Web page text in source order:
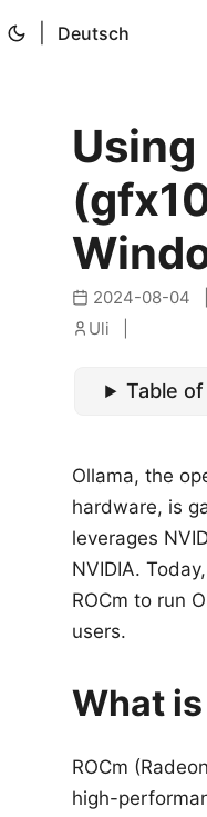
Deutsch
2024-08-04
Uli
Table
Ollama, the
hardware, is
leverages
NVIDIA.
ROCm to run
users.
What is
ROCm
high-